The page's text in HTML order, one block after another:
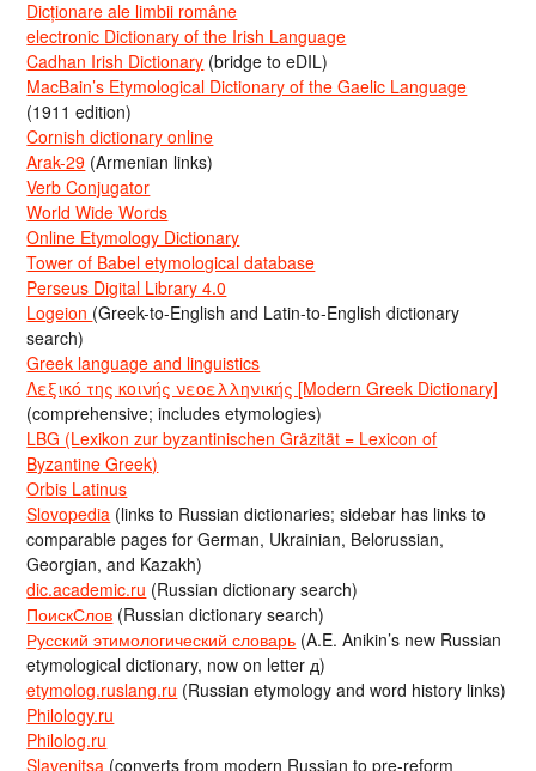
Dicționare ale limbii române
electronic Dictionary of the Irish Language
Cadhan Irish Dictionary (bridge to eDIL)
MacBain’s Etymological Dictionary of the Gaelic Language
(1911 edition)
Cornish dictionary online
Arak-29 (Armenian links)
Verb Conjugator
World Wide Words
Online Etymology Dictionary
Tower of Babel etymological database
Perseus Digital Library 4.0
Logeion (Greek-to-English and Latin-to-English dictionary
search)
Greek language and linguistics
Λεξικό της κοινής νεοελληνικής [Modern Greek Dictionary]
(comprehensive; includes etymologies)
LBG (Lexikon zur byzantinischen Gräzität = Lexicon of
Byzantine Greek)
Orbis Latinus
Slovopedia (links to Russian dictionaries; sidebar has links to
comparable pages for German, Ukrainian, Belorussian,
Georgian, and Kazakh)
dic.academic.ru (Russian dictionary search)
ПоискСлов (Russian dictionary search)
Русский этимологический словарь (A.E. Anikin’s new Russian
etymological dictionary, now on letter д)
etymolog.ruslang.ru (Russian etymology and word history links)
Philology.ru
Philolog.ru
Slavenitsa (converts from modern Russian to pre-reform